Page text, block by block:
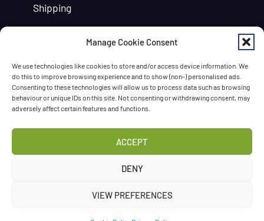
Manage Cookie Consent
We use technologies like cookies to store and/or access device information. We
do this to improve browsing experience and to show (non-) personalised ads.
Consenting to these technologies will allow us to process data such as browsing
behaviour or unique IDs on this site. Not consenting or withdrawing consent, may
adversely affect certain features and functions.
ACCEPT
DENY
VIEW PREFERENCES
Shipping
We ship orders within Ireland via DPD for a flat delivery
rate of €6.95. Orders are usually dispatched on the
days after dispatch. International delivery is also
available, with shipping rates calculated according to
the destination and order size. We also offer FREE
DELIVERY in Ireland for orders over 65 EUR
Have a question? Need a help? Pleasecall usany time
.